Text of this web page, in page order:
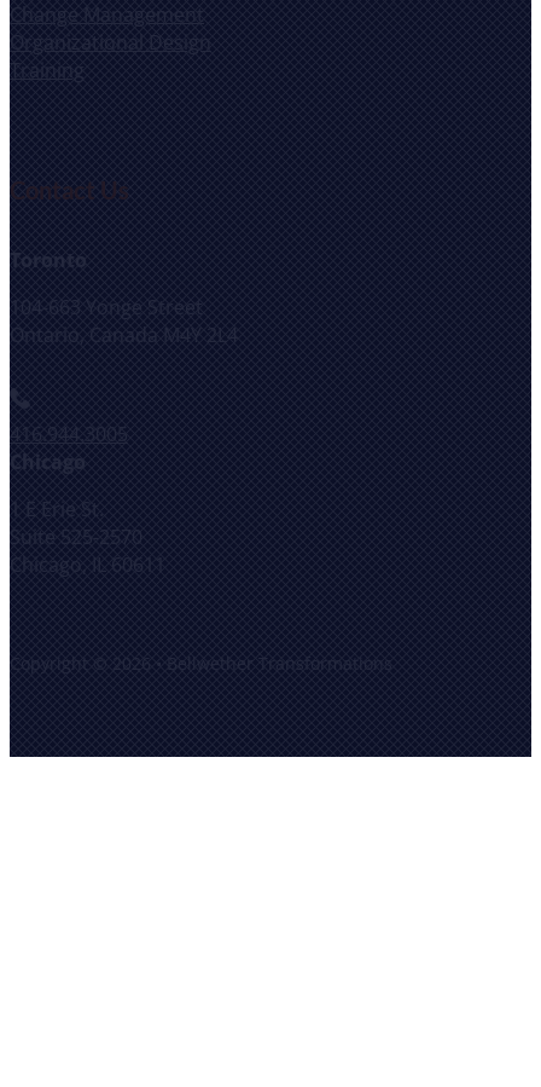
Change Management
Organizational Design
Training
Toronto
104-663 Yonge Street
Ontario, Canada M4Y 2L4
416.944.3005
Chicago
1 E Erie St.
Suite 525-2570
Chicago, IL 60611
Copyright © 2026 • Bellwether Transformations